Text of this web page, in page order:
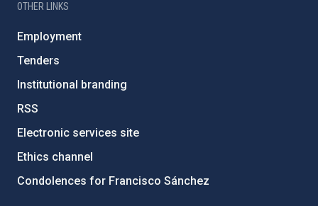
OTHER LINKS
Employment
Tenders
Institutional branding
RSS
Electronic services site
Ethics channel
Condolences for Francisco Sánchez